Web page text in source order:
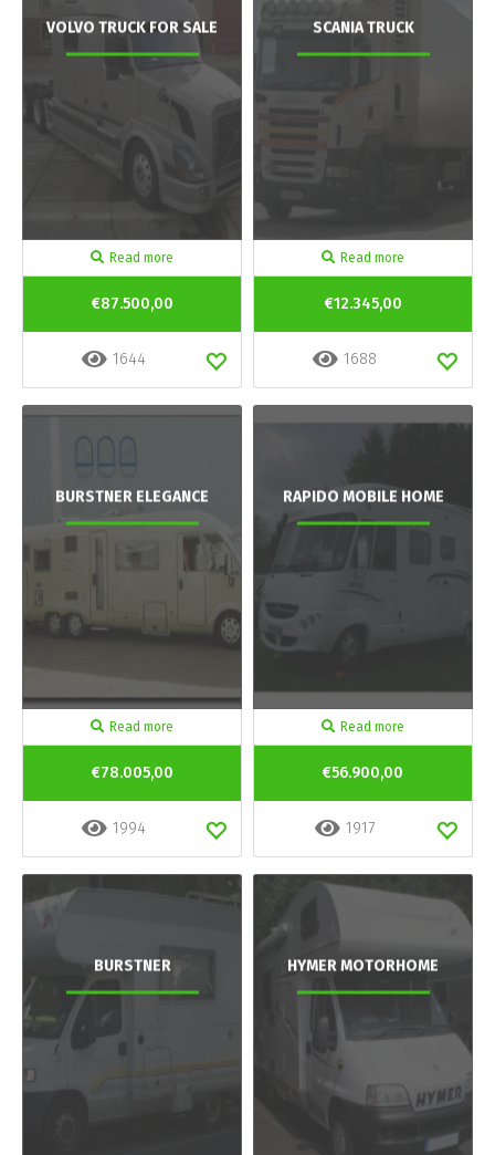
VOLVO TRUCK FOR SALE
Read more
€87.500,00
1644
SCANIA TRUCK
Read more
€12.345,00
1688
BURSTNER ELEGANCE
Read more
€78.005,00
1994
RAPIDO MOBILE HOME
Read more
€56.900,00
1917
BURSTNER HYMER MOTORHOME